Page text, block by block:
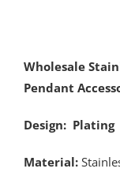
Wholesale
Pendant
Design: Plating
Material: